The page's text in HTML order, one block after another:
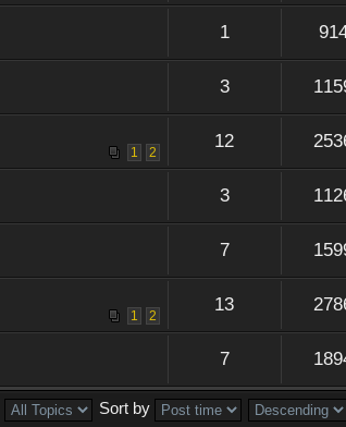
1
3
1 2
12
3
7
1 2
13
7
Sort by